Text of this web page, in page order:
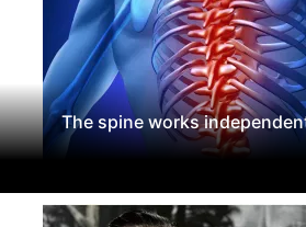
The spine works